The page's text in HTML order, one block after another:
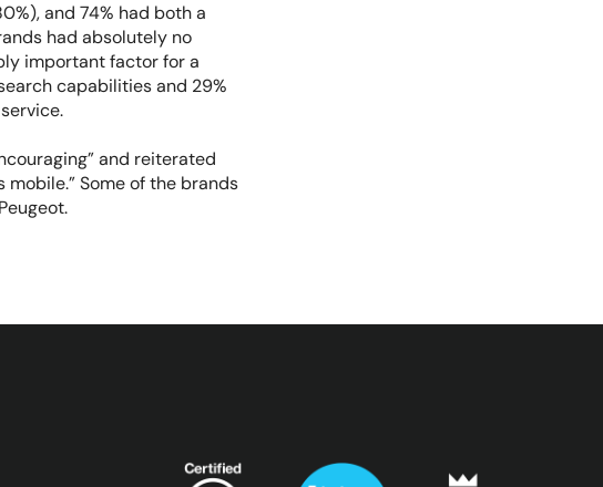
and 74% had both a
had absolutely no
important factor for a
capabilities and 29%
and reiterated
Some of the brands